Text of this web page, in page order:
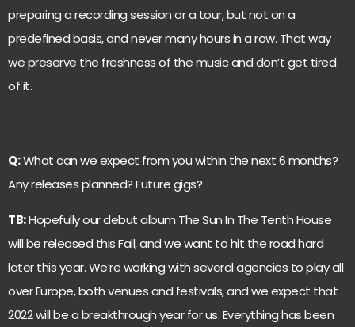
preparing a recording session or a tour, but not on a
predefined basis, and never many hours in a row. That way
we preserve the freshness of the music and don’t get tired
of it.
Q:What can we expect from you within the next 6 months?
Any releases planned? Future gigs?
TB:Hopefully our debut album The Sun In The Tenth House
will be released this Fall, and we want to hit the road hard
later this year. We’re working with several agencies to play all
over Europe, both venues and festivals, and we expect that
2022 will be a breakthrough year for us. Everything has been